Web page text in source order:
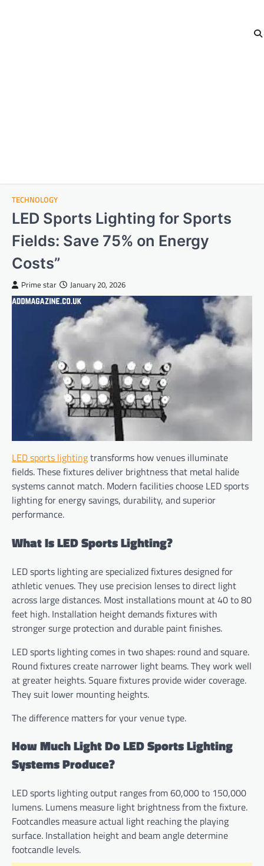
TECHNOLOGY
LED Sports Lighting for Sports
Fields: Save 75% on Energy
Costs”
Prime star January 20, 2026
LED sports lightingtransforms how venues illuminate
fields. These fixtures deliver brightness that metal halide
systems cannot match. Modern facilities choose LED sports
lighting for energy savings, durability, and superior
performance.
What Is LED Sports Lighting?
LED sports lighting are specialized fixtures designed for
athletic venues. They use precision lenses to direct light
across large distances. Most installations mount at 40 to 80
feet high. Installation height demands fixtures with
stronger surge protection and durable paint finishes.
LED sports lighting comes in two shapes: round and square.
Round fixtures create narrower light beams. They work well
at greater heights. Square fixtures provide wider coverage.
They suit lower mounting heights.
The difference matters for your venue type.
How Much Light Do LED Sports Lighting
Systems Produce?
LED sports lighting output ranges from 60,000 to 150,000
lumens. Lumens measure light brightness from the fixture.
Footcandles measure actual light reaching the playing
surface. Installation height and beam angle determine
footcandle levels.